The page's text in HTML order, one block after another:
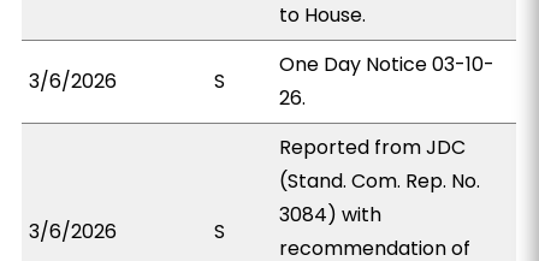
to House.
3/6/2026 S
One Day Notice 03-10-
26.
3/6/2026 S
Reported from JDC
(Stand. Com. Rep. No.
3084) with
recommendation of